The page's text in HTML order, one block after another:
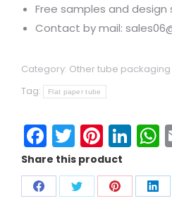
Free samples and design
Contact by mail:
Category: Other tube packaging
Tag:
Flat paper tube
Facebook
Twitter
Share this product